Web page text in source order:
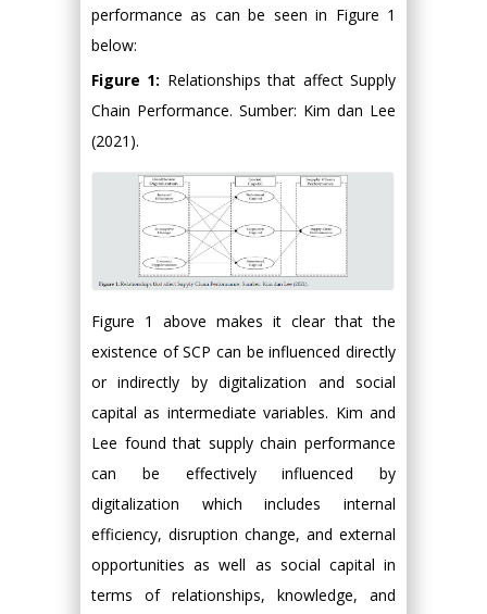
performance as can be seen in Figure 1
below:
Figure 1: Relationships that affect Supply
Chain Performance. Sumber: Kim dan Lee
(2021).
Figure 1 above makes it clear that the
existence of SCP can be influenced directly
or indirectly by digitalization and social
capital as intermediate variables. Kim and
Lee found that supply chain performance
can be effectively influenced by
digitalization which includes internal
efficiency, disruption change, and external
opportunities as well as social capital in
terms of relationships, knowledge, and